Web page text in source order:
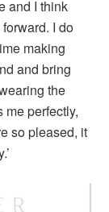
and I think
I do
making
and bring
the
me perfectly,
so pleased, it